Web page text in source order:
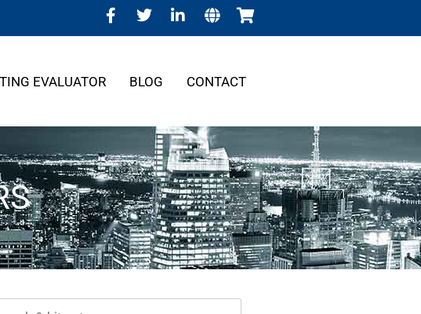
EVALUATOR BLOG CONTACT